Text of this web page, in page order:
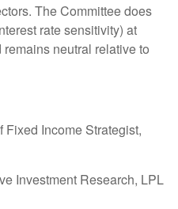
The Committee does
rate sensitivity) at
neutral relative to
Fixed Income Strategist,
Investment Research, LPL